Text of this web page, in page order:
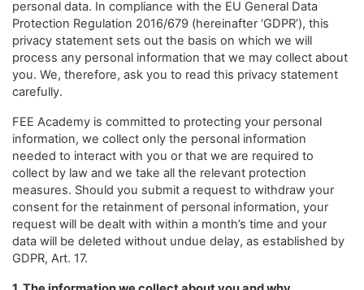
personal data. In compliance with the EU General Data
Protection Regulation 2016/679 (hereinafter ‘GDPR’), this
privacy statement sets out the basis on which we will
process any personal information that we may collect about
you. We, therefore, ask you to read this privacy statement
carefully.
FEE Academy is committed to protecting your personal
information, we collect only the personal information
needed to interact with you or that we are required to
collect by law and we take all the relevant protection
measures. Should you submit a request to withdraw your
consent for the retainment of personal information, your
request will be dealt with within a month’s time and your
data will be deleted without undue delay, as established by
GDPR, Art. 17.